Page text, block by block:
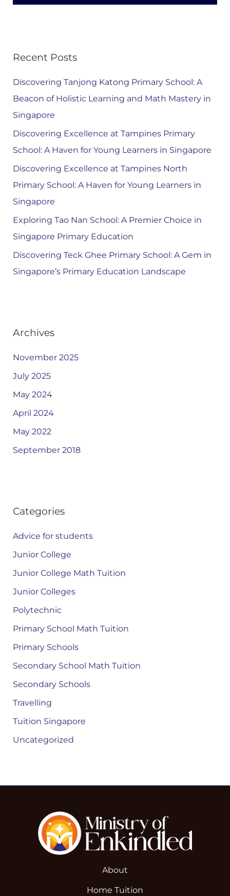
Recent Posts
Discovering Tanjong Katong Primary School: A
Beacon of Holistic Learning and Math Mastery in
Singapore
Discovering Excellence at Tampines Primary
School: A Haven for Young Learners in Singapore
Discovering Excellence at Tampines North
Primary School: A Haven for Young Learners in
Singapore
Exploring Tao Nan School: A Premier Choice in
Singapore Primary Education
Discovering Teck Ghee Primary School: A Gem in
Singapore’s Primary Education Landscape
Archives
November 2025
July 2025
May 2024
April 2024
May 2022
September 2018
Categories
Advice for students
Junior College
Junior College Math Tuition
Junior Colleges
Polytechnic
Primary School Math Tuition
Primary Schools
Secondary School Math Tuition
Secondary Schools
Travelling
Tuition Singapore
Uncategorized
About
Home Tuition